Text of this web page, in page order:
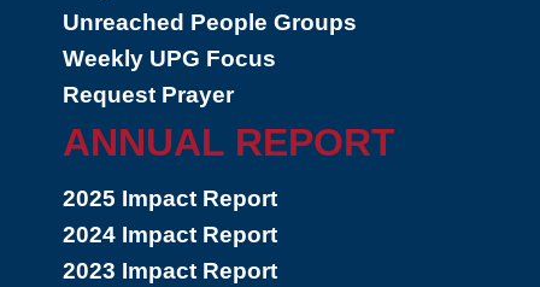
Unreached People Groups
Weekly UPG Focus
Request Prayer
ANNUAL REPORT
2025 Impact Report
2024 Impact Report
2023 Impact Report